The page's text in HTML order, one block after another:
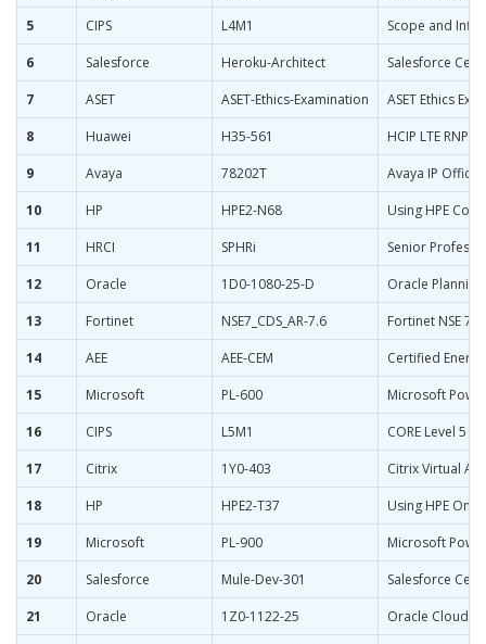
5
CIPS L4M1
Scope and
6
Salesforce Heroku-Architect
Salesforce
7
ASET ASET-Ethics-Examination
ASET Ethics
8
Huawei H35-561
HCIP LTE
9
Avaya 78202T
Avaya IP
10
HP HPE2-N68
Using HPE
11
HRCI SPHRi
Senior
12
Oracle 1D0-1080-25-D
Oracle
13
Fortinet NSE7_CDS_AR-7.6
Fortinet NSE 7
14
AEE AEE-CEM
Certified
15
Microsoft PL-600
Microsoft
16
CIPS L5M1
CORE Level 5
17
Citrix 1Y0-403
Citrix Virtual
18
HP HPE2-T37
Using HPE
19
Microsoft PL-900
Microsoft
20
Salesforce Mule-Dev-301
Salesforce
21
Oracle 1Z0-1122-25
Oracle Cloud